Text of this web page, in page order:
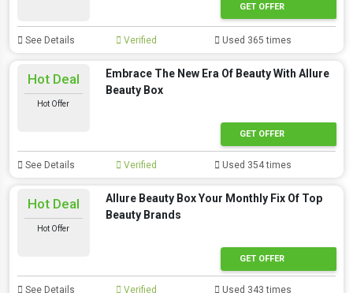
GET OFFER
See Details Verified Used 365 times
Hot Deal
Hot Offer
Embrace The New Era Of Beauty With Allure
Beauty Box
GET OFFER
See Details Verified Used 354 times
Hot Deal
Hot Offer
Allure Beauty Box Your Monthly Fix Of Top
Beauty Brands
GET OFFER
See Details Verified Used 343 times